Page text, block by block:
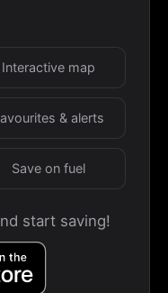
Interactive map
& alerts
Save on fuel
start saving!